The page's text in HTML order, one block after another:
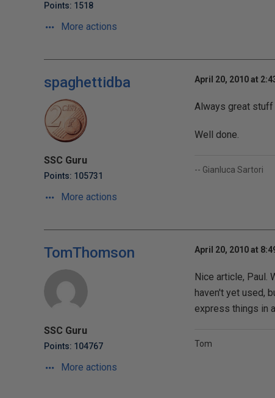
Points: 1518
More actions
spaghettidba
SSC Guru
Points: 105731
More actions
April 20, 2010 at
Always great stuff
Well done.
-- Gianluca Sartori
TomThomson
SSC Guru
Points: 104767
More actions
April 20, 2010 at
Nice article, Paul.
haven't yet used,
express things in
Tom